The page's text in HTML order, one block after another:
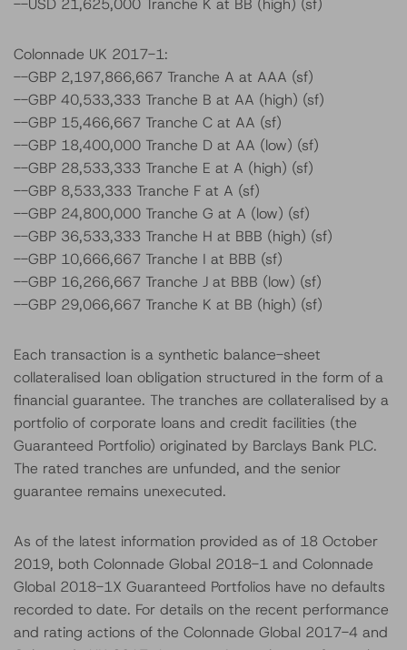
--USD 21,625,000 Tranche K at BB (high) (sf)
Colonnade UK 2017-1:
--GBP 2,197,866,667 Tranche A at AAA (sf)
--GBP 40,533,333 Tranche B at AA (high) (sf)
--GBP 15,466,667 Tranche C at AA (sf)
--GBP 18,400,000 Tranche D at AA (low) (sf)
--GBP 28,533,333 Tranche E at A (high) (sf)
--GBP 8,533,333 Tranche F at A (sf)
--GBP 24,800,000 Tranche G at A (low) (sf)
--GBP 36,533,333 Tranche H at BBB (high) (sf)
--GBP 10,666,667 Tranche I at BBB (sf)
--GBP 16,266,667 Tranche J at BBB (low) (sf)
--GBP 29,066,667 Tranche K at BB (high) (sf)
Each transaction is a synthetic balance-sheet
collateralised loan obligation structured in the form of a
financial guarantee. The tranches are collateralised by a
portfolio of corporate loans and credit facilities (the
Guaranteed Portfolio) originated by Barclays Bank PLC.
The rated tranches are unfunded, and the senior
guarantee remains unexecuted.
As of the latest information provided as of 18 October
2019, both Colonnade Global 2018-1 and Colonnade
Global 2018-1X Guaranteed Portfolios have no defaults
recorded to date. For details on the recent performance
and rating actions of the Colonnade Global 2017-4 and